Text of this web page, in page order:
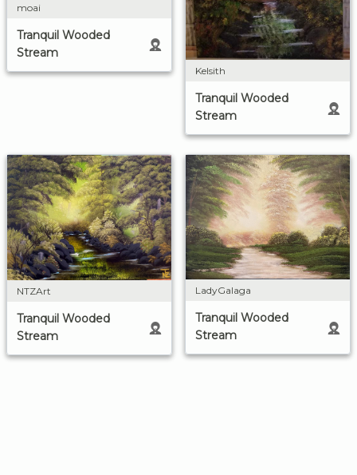
moai
Tranquil Wooded
Stream
Kelsith
Tranquil Wooded
Stream
NTZArt
Tranquil Wooded
Stream
LadyGalaga
Tranquil Wooded
Stream